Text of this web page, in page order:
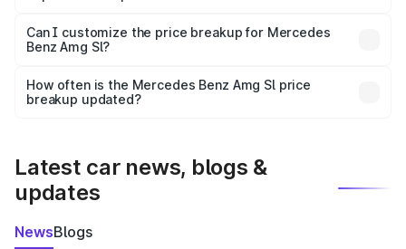
Yes, at least third-party insurance is mandatory in India,
and it is included in the on-road price breakup.
Can I customize the price breakup for Mercedes
Benz Amg Sl?
accessories, or different insurance plans, which will adjust
the final breakup.
How often is the Mercedes Benz Amg Sl price
breakup updated?
Latest car news, blogs &
updates
NewsBlogs